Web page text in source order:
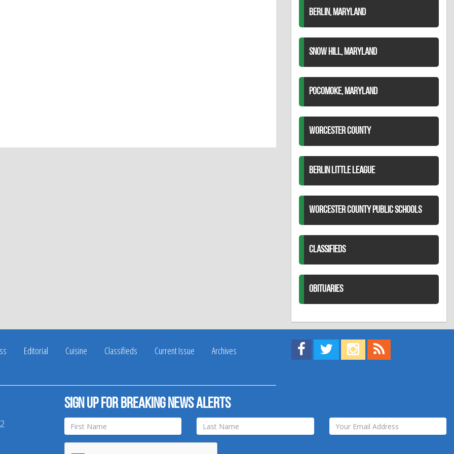
BERLIN, MARYLAND
SNOW HILL, MARYLAND
POCOMOKE, MARYLAND
WORCESTER COUNTY
BERLIN LITTLE LEAGUE
WORCESTER COUNTY PUBLIC SCHOOLS
CLASSIFIEDS
OBITUARIES
Editorial Cuisine Classifieds Current Issue
Archives
Find us on Facebook!
Visit us on Twitter!
View us on Instagram!
Sign up for breaking news alerts